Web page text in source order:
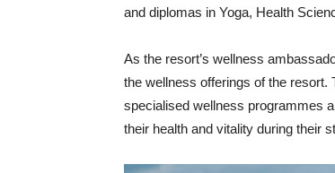
and diplomas in Yoga, Health
As the resort’s wellness
the wellness offerings of the
specialised wellness programmes
their health and vitality during their